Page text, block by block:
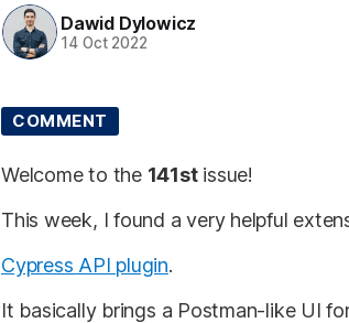
Dawid Dylowicz
14 Oct 2022
COMMENT
Welcome to the 141stissue!
This week, I found a very helpful
Cypress API plugin.
It basically brings a Postman-like UI